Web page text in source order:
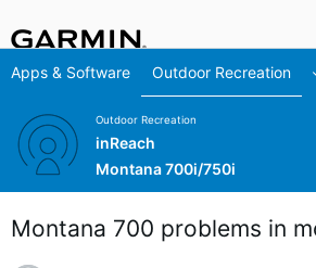
Apps & Software Outdoor Recreation
Outdoor Recreation
inReach
Montana 700i/750i
Montana 700 problems in